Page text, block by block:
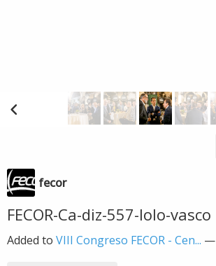
fecor
FECOR-Ca-diz-557-lolo-vasco
Added to VIII Congreso FECOR - Cen... —